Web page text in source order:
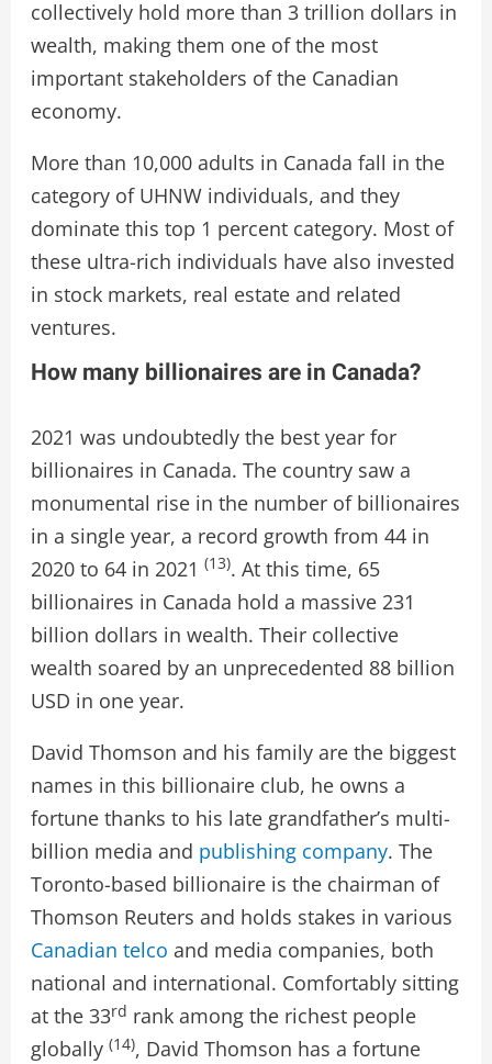
collectively hold more than 3 trillion dollars in
wealth, making them one of the most
important stakeholders of the Canadian
economy.
More than 10,000 adults in Canada fall in the
category of UHNW individuals, and they
dominate this top 1 percent category. Most of
these ultra-rich individuals have also invested
in stock markets, real estate and related
ventures.
How many billionaires are in Canada?
2021 was undoubtedly the best year for
billionaires in Canada. The country saw a
monumental rise in the number of billionaires
in a single year, a record growth from 44 in
2020 to 64 in 2021 (13). At this time, 65
billionaires in Canada hold a massive 231
billion dollars in wealth. Their collective
wealth soared by an unprecedented 88 billion
USD in one year.
David Thomson and his family are the biggest
names in this billionaire club, he owns a
fortune thanks to his late grandfather’s multi-
billion media and publishing company. The
Toronto-based billionaire is the chairman of
Thomson Reuters and holds stakes in various
Canadian telco and media companies, both
national and international. Comfortably sitting
at the 33rd rank among the richest people
globally (14), David Thomson has a fortune